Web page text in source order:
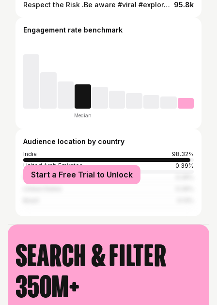
Respect the Risk .Be aware #viral #explorepage #motivation #mindset #accident Craxy Aware Vehicle Train Race Life 95.8k
Engagement rate benchmark
Median
Audience location by country
India
98.32%
United Arab Emirates
0.39%
Germany
Start a Free Trial to Unlock
Search & filter
350M+